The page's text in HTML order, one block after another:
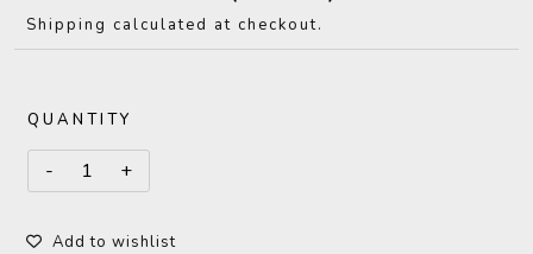
Shipping calculated at checkout.
QUANTITY
Add to wishlist